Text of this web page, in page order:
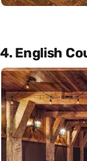
4. English